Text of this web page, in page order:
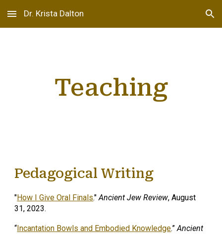
Skip to main content Skip to navigation
Dr. Krista Dalton
Teaching
Pedagogical Writing
"How I Give Oral Finals."Ancient Jew Review, August
31, 2023.
“Incantation Bowls and Embodied Knowledge.”Ancient